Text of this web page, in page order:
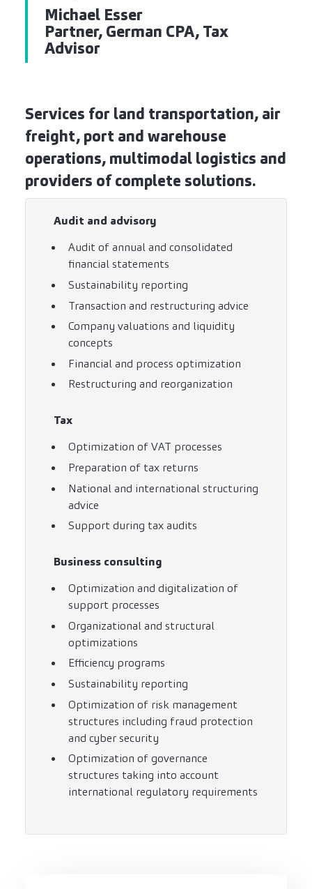
Michael Esser
Partner, German CPA, Tax
Advisor
Services for land transportation, air
freight, port and warehouse
operations, multimodal logistics and
providers of complete solutions.
Audit and advisory
Audit of annual and consolidated
financial statements
Sustainability reporting
Transaction and restructuring advice
Company valuations and liquidity
concepts
Financial and process optimization
Restructuring and reorganization
Tax
Optimization of VAT processes
Preparation of tax returns
National and international structuring
advice
Support during tax audits
Business consulting
Optimization and digitalization of
support processes
Organizational and structural
optimizations
Efficiency programs
Sustainability reporting
Optimization of risk management
structures including fraud protection
and cyber security
Optimization of governance
structures taking into account
international regulatory requirements